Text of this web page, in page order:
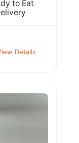
to Eat
Details